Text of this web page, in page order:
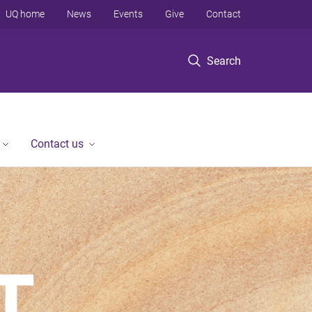
Search
UQ home News Events Give Contact
Contact us